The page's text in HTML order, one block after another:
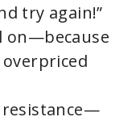
try again!”
on—because
resistance—